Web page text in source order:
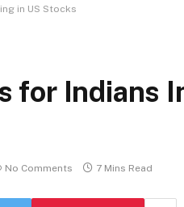
in US Stocks
for Indians
No Comments 7 Mins Read